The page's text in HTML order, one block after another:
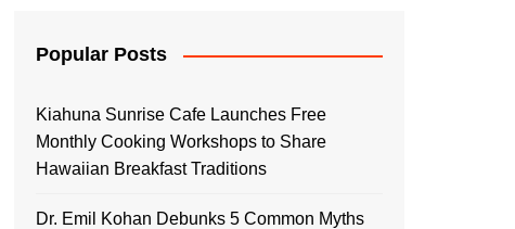
Popular Posts
Kiahuna Sunrise Cafe Launches Free
Monthly Cooking Workshops to Share
Hawaiian Breakfast Traditions
Dr. Emil Kohan Debunks 5 Common Myths